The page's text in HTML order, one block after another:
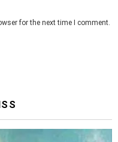
for the next time I comment.